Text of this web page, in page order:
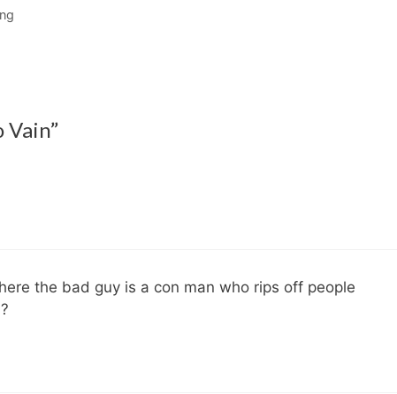
Vain”
the bad guy is a con man who rips off people